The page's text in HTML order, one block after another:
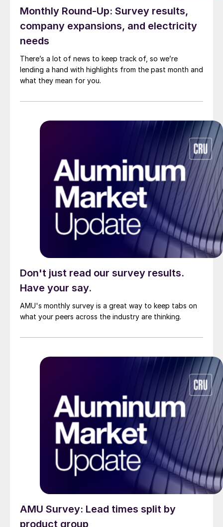
Monthly Round-Up: Survey results,
company expansions, and electricity
needs
There’s a lot of news to keep track of, so we’re
lending a hand with highlights from the past month and
what they mean for you.
Don't just read our survey results.
Have your say.
AMU's monthly survey is a great way to keep tabs on
what your peers across the industry are thinking.
AMU Survey: Lead times split by
product group